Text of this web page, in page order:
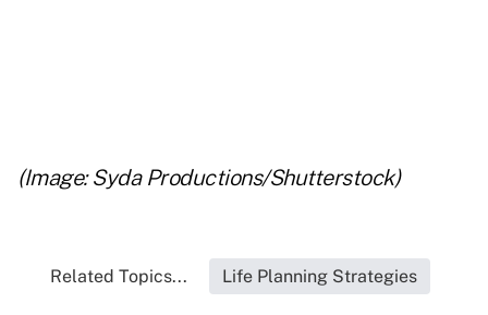
(Image: Syda Productions/Shutterstock)
Related Topics... Life Planning Strategies